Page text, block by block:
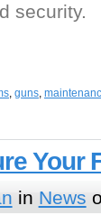
security.
, guns,
Your
in News